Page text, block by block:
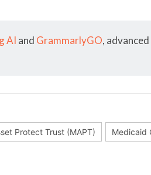
AI and GrammarlyGO,
Protect Trust (MAPT) Medicaid